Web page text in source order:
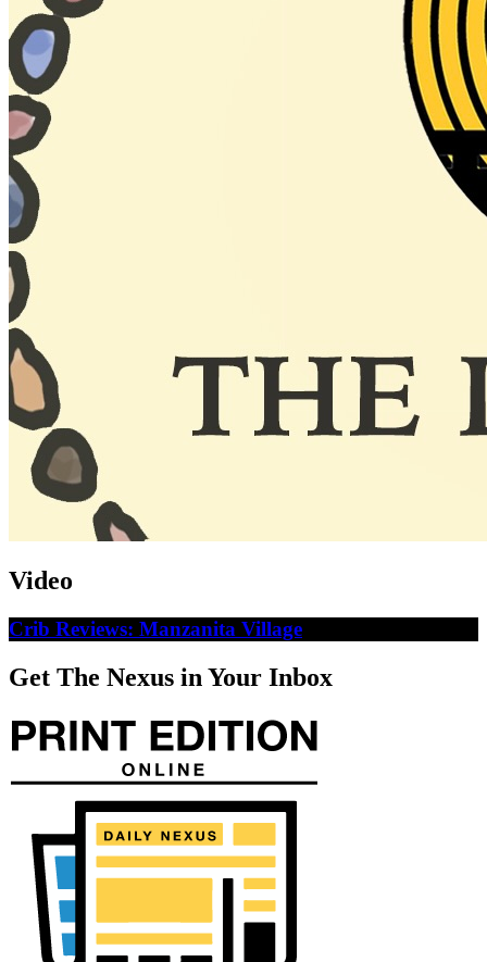
Video
Crib Reviews: Manzanita Village
Get The Nexus in Your Inbox